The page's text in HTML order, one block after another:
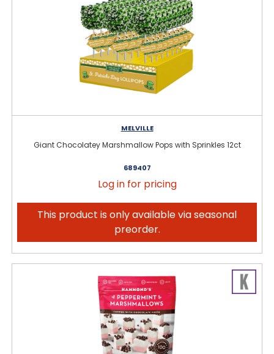
MELVILLE
Giant Chocolatey Marshmallow Pops with Sprinkles 12ct
689407
Log in for pricing
This product is only available via seasonal
preorder.